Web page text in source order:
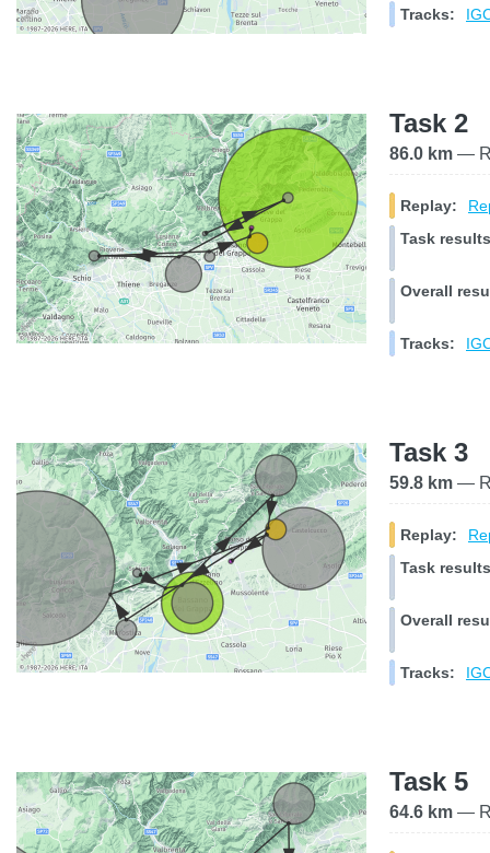
Tracks:
Task 2
86.0 km —
Replay:
Task
Overall
Tracks:
Task 3
59.8 km —
Replay:
Task
Overall
Tracks:
Task 5
64.6 km —